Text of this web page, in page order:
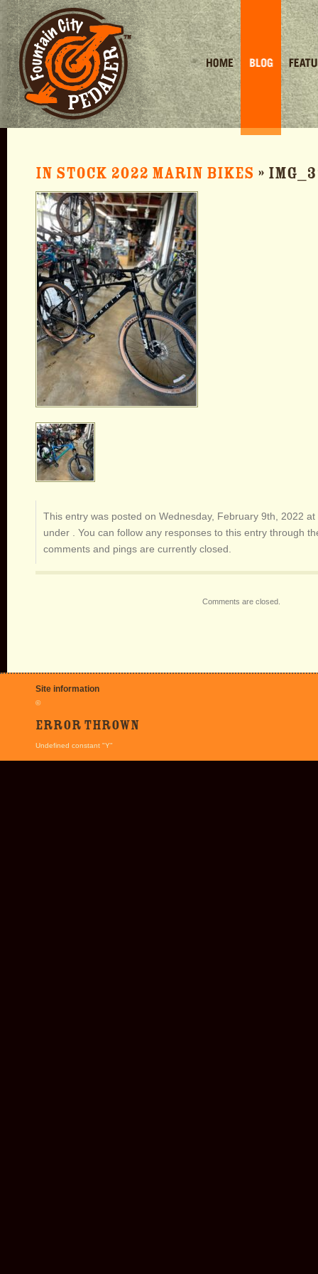
Blog
In stock 2022 Marin Bikes »
This entry was posted on Wednesday, February 9th, 2022
under . You can follow any responses to this entry through
comments and pings are currently closed.
Comments are closed.
Site information
©
Error thrown
Undefined constant "Y"